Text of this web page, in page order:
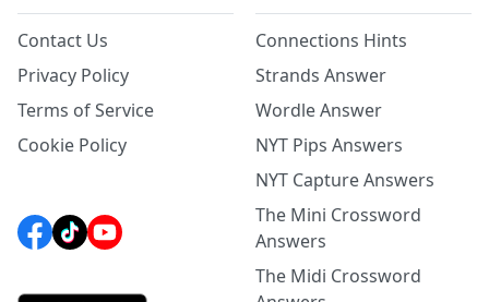
Contact Us
Privacy Policy
Terms of Service
Cookie Policy
Connections Hints
Strands Answer
Wordle Answer
NYT Pips Answers
NYT Capture Answers
The Mini Crossword
Answers
The Midi Crossword